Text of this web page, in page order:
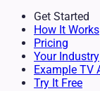
Get Started
How It Works
Pricing
Your Industry
Example TV
Try It Free